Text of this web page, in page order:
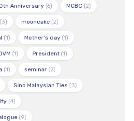
Anniversary(6) MCBC(2)
mooncake(2)
(1) Mother's day(1)
(1) President(1)
(1) seminar(2)
Sino Malaysian Ties (3)
(4)
(9)